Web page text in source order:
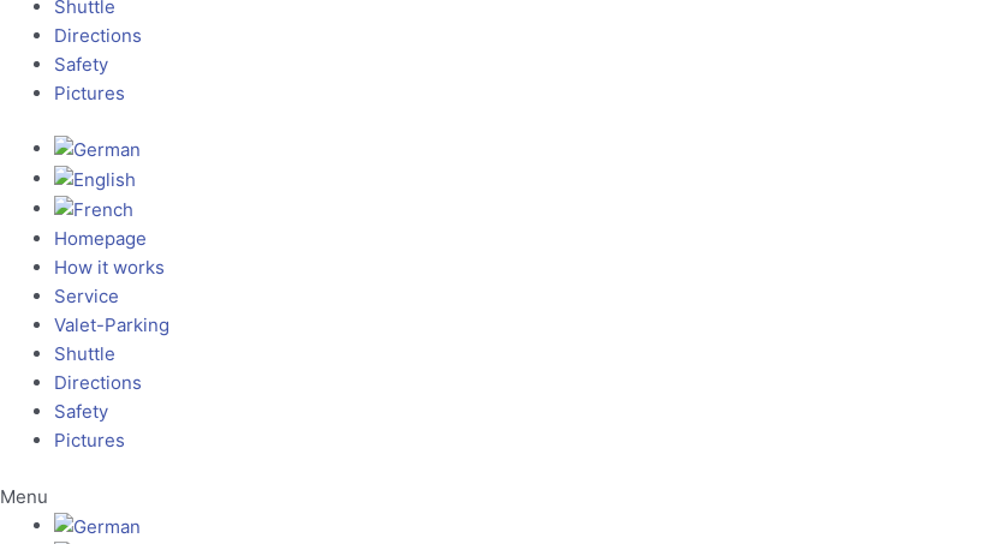
Shuttle
Directions
Safety
Pictures
Homepage
How it works
Service
Valet-Parking
Shuttle
Directions
Safety
Pictures
Menu